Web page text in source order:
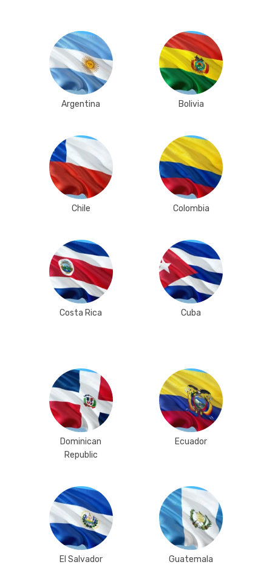
Argentina Bolivia
Chile Colombia
Costa Rica Cuba
Dominican
Republic
Ecuador
El Salvador Guatemala